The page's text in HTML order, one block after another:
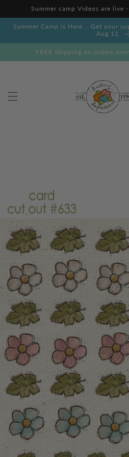
Skip to
content
Summer camp Videos are live
Summer Camp is Here... Get your
Aug 12
FREE shipping on orders
product
information